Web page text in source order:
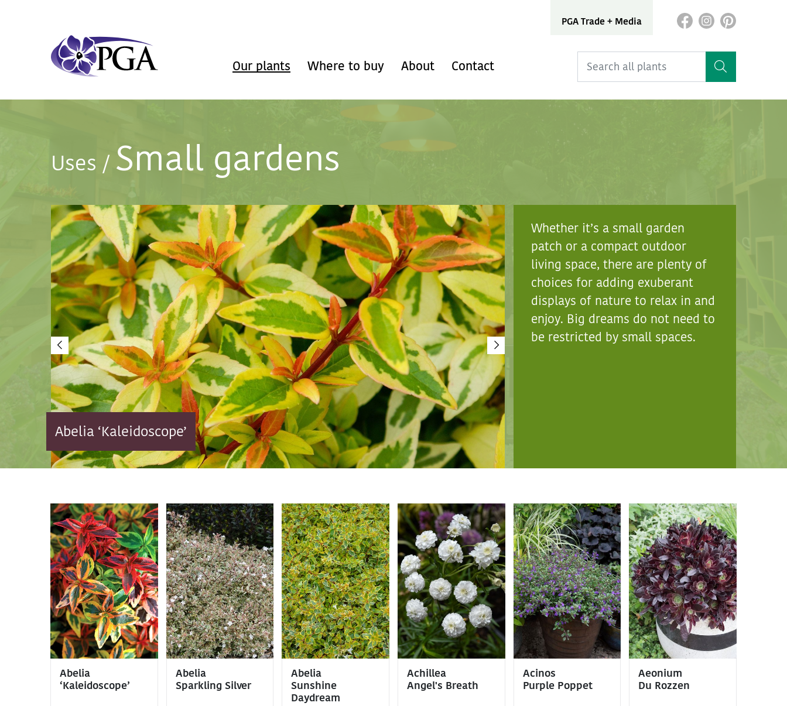
PGA Trade + Media
Our plants Where to buy About Contact
Uses / Small gardens
Abelia ‘Kaleidoscope’
Whether it’s a small garden
patch or a compact outdoor
living space, there are plenty of
choices for adding exuberant
displays of nature to relax in and
enjoy. Big dreams do not need to
be restricted by small spaces.
Abelia
‘Kaleidoscope’
Abelia
Sparkling Silver
Abelia
Sunshine
Daydream
Achillea
Angel's Breath
Acinos
Purple Poppet
Aeonium
Du Rozzen